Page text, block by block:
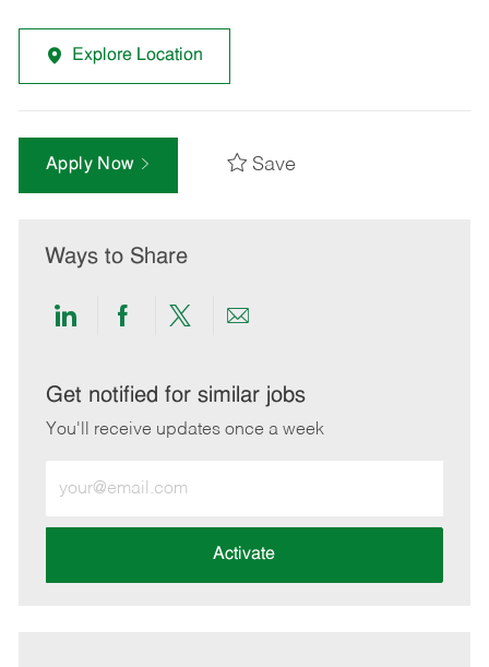
Explore Location
Apply Now Save
Ways to Share
Share
LinkedIn
Share
Facebook
Share
twitter
Share
email
Get notified for similar jobs
You'll receive updates once a week
Email
address
Activate